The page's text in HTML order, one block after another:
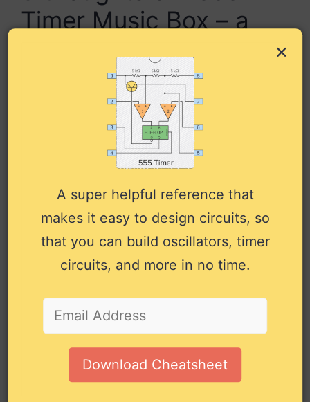
Timer Music Box – a
Synthesizer with 10-
Tone Sequencer”
November 26, 2024 at 2:29 am
I build the circuit but it looks like
something is wrong, no sound is
coming out, can a 9V battery be
used also or only 6V. if you have
any tips to give me I would really
appreciate it.
×
A super helpful reference that
makes it easy to design circuits, so
that you can build oscillators, timer
circuits, and more in no time.
Download Cheatsheet